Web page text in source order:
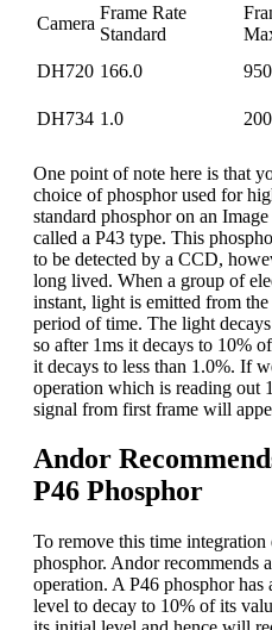
Camera
Frame Rate
Standard
DH720 166.0 950
DH734 1.0 200
One point of note here is that
choice of phosphor used for
standard phosphor on an
called a P43 type. This
to be detected by a CCD,
long lived. When a group of
instant, light is emitted from
period of time. The light
so after 1ms it decays to 10%
it decays to less than 1.0%. If
operation which is reading out
signal from first frame will
Andor
P46 Phosphor
To remove this time integration
phosphor. Andor recommends a
operation. A P46 phosphor
level to decay to 10% of its